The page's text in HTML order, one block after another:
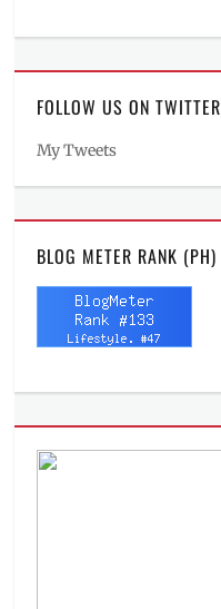
FOLLOW US ON TWITTER
My Tweets
BLOG METER RANK (PH)